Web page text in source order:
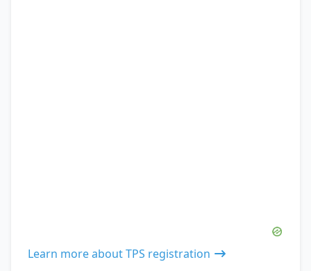
Learn more about TPS registration